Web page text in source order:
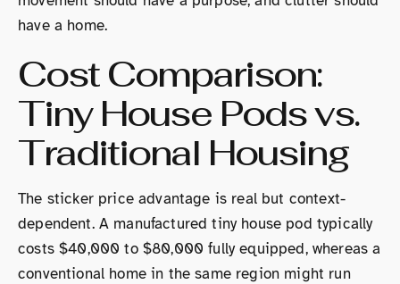
have a home.
Cost Comparison:
Tiny House Pods vs.
Traditional Housing
The sticker price advantage is real but context-
dependent. A manufactured tiny house pod typically
costs $40,000 to $80,000 fully equipped, whereas a
conventional home in the same region might run